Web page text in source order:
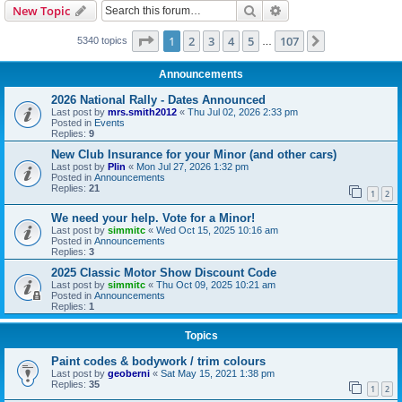
New Topic Search
5340 topics Page 1of 107
1 2 3 4 5 107
Announcements
2026 National Rally - Dates Announced
Last post by mrs.smith2012 « Thu Jul 02, 2026 2:33 pm
Posted in Events
Replies: 9
New Club Insurance for your Minor (and other cars)
Last post by Plin « Mon Jul 27, 2026 1:32 pm
Posted in Announcements
Replies: 21 1 2
We need your help. Vote for a Minor!
Last post by simmitc « Wed Oct 15, 2025 10:16 am
Posted in Announcements
Replies: 3
2025 Classic Motor Show Discount Code
Last post by simmitc « Thu Oct 09, 2025 10:21 am
Posted in Announcements
Replies: 1
Topics
Paint codes & bodywork / trim colours
Last post by geoberni « Sat May 15, 2021 1:38 pm
Replies: 35 1 2